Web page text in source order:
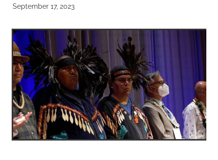
September 17, 2023